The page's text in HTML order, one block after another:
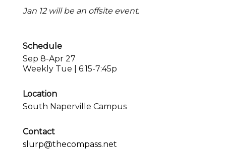
Jan 12 will be an offsite event.
Schedule
Sep 8-Apr 27
Weekly Tue | 6:15-7:45p
Location
South Naperville Campus
Contact
slurp@thecompass.net